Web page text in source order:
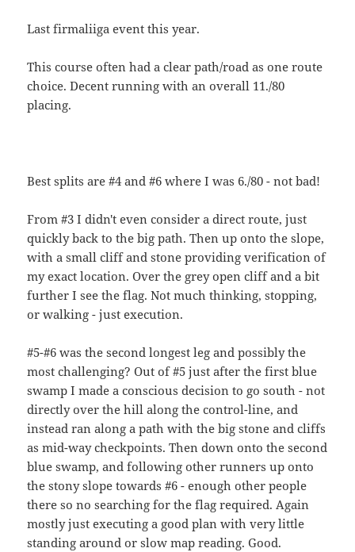
Last firmaliiga event this year.
This course often had a clear path/road as one route
choice. Decent running with an overall 11./80
placing.
Best splits are #4 and #6 where I was 6./80 - not bad!
From #3 I didn't even consider a direct route, just
quickly back to the big path. Then up onto the slope,
with a small cliff and stone providing verification of
my exact location. Over the grey open cliff and a bit
further I see the flag. Not much thinking, stopping,
or walking - just execution.
#5-#6 was the second longest leg and possibly the
most challenging? Out of #5 just after the first blue
swamp I made a conscious decision to go south - not
directly over the hill along the control-line, and
instead ran along a path with the big stone and cliffs
as mid-way checkpoints. Then down onto the second
blue swamp, and following other runners up onto
the stony slope towards #6 - enough other people
there so no searching for the flag required. Again
mostly just executing a good plan with very little
standing around or slow map reading. Good.